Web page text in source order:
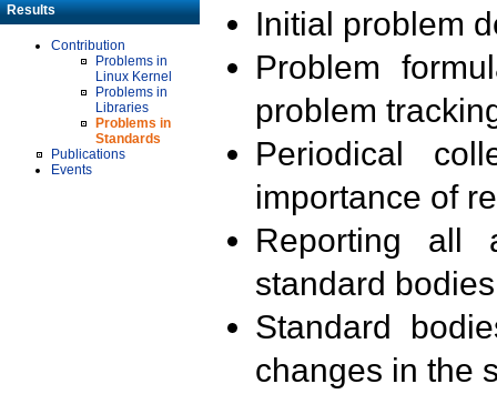
Results
Contribution
Problems in
Linux Kernel
Problems in
Libraries
Problems in
Standards
Publications
Events
Initial problem
Problem
problem
Periodical
importance of
Reporting all
standard
Standard
changes in the